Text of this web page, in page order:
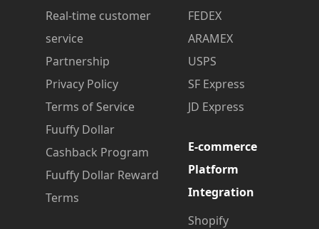
Real-time customer
service
Partnership
Privacy Policy
Terms of Service
Fuuffy Dollar
Cashback Program
Fuuffy Dollar Reward
Terms
FEDEX
ARAMEX
USPS
SF Express
JD Express
E-commerce
Platform
Integration
Shopify